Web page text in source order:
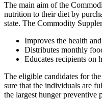
The main aim of the
nutrition to their diet by
state. The Commodity
Improves the health
Distributes monthly
Educates recipients on
The eligible candidates for
sure that the individuals are
the largest hunger preventive